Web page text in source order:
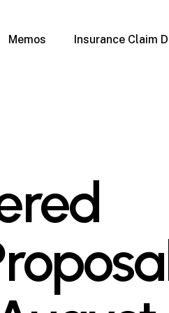
Qualification Form
Immigration FAQs
Memos Insurance Claim